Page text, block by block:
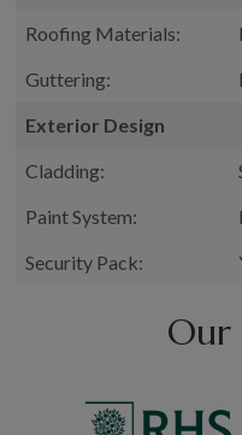
Roofing Materials:
Guttering:
Exterior Design
Cladding:
Paint System:
Security Pack:
Our